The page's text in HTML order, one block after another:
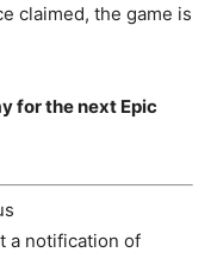
claimed, the game is
for the next Epic
a notification of